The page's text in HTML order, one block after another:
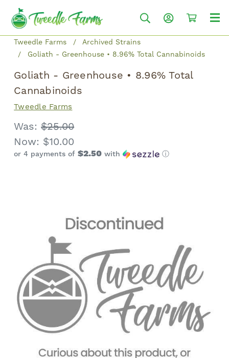
Tweedle Farms
Archived Strains
Goliath - Greenhouse • 8.96% Total Cannabinoids
Goliath - Greenhouse • 8.96% Total
Cannabinoids
Tweedle Farms
Was:$25.00
Now: $10.00
or 4 payments of$2.50 with ⓘ